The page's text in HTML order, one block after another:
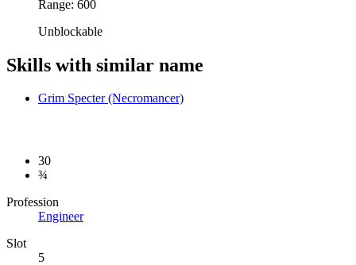
Range: 600
Unblockable
Skills with similar name
Grim Specter (Necromancer)
30
¾
Profession
Engineer
Slot
5